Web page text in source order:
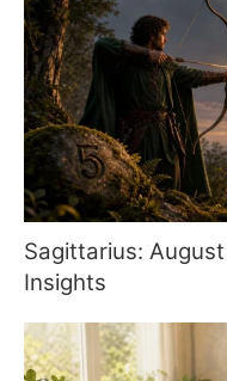
Sagittarius:
Insights